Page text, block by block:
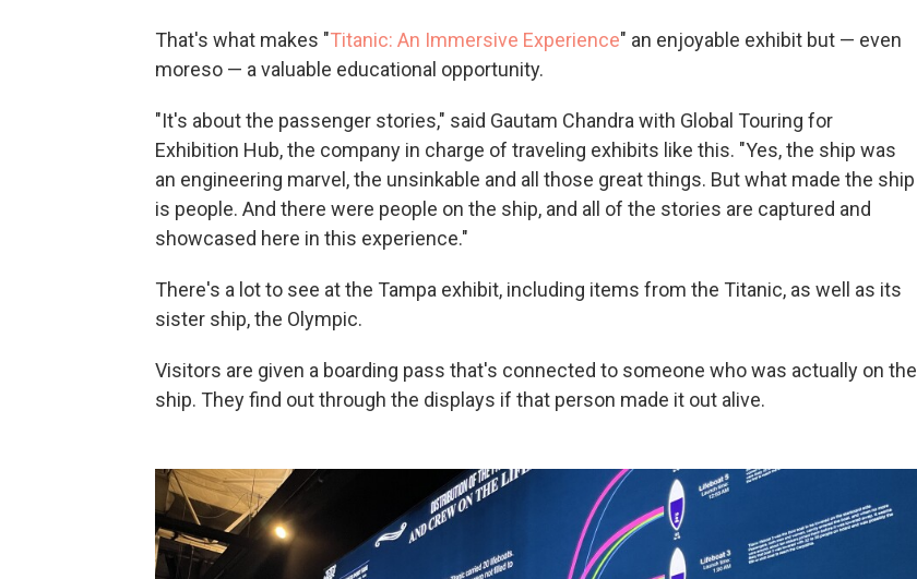
That's what makes "Titanic: An Immersive Experience" an enjoyable exhibit but — even
moreso — a valuable educational opportunity.
"It's about the passenger stories," said Gautam Chandra with Global Touring for
Exhibition Hub, the company in charge of traveling exhibits like this. "Yes, the ship was
an engineering marvel, the unsinkable and all those great things. But what made the ship
is people. And there were people on the ship, and all of the stories are captured and
showcased here in this experience."
There's a lot to see at the Tampa exhibit, including items from the Titanic, as well as its
sister ship, the Olympic.
Visitors are given a boarding pass that's connected to someone who was actually on the
ship. They find out through the displays if that person made it out alive.